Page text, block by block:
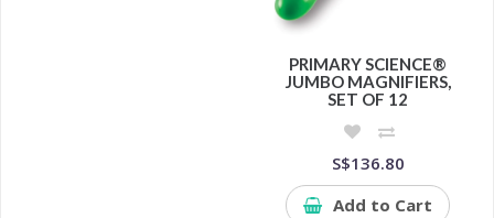
PRIMARY SCIENCE®
JUMBO MAGNIFIERS,
SET OF 12
S$136.80
Add to Cart